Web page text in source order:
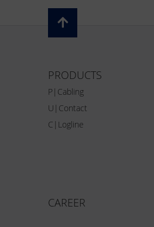
PRODUCTS
P|Cabling
U|Contact
C|Logline
CAREER